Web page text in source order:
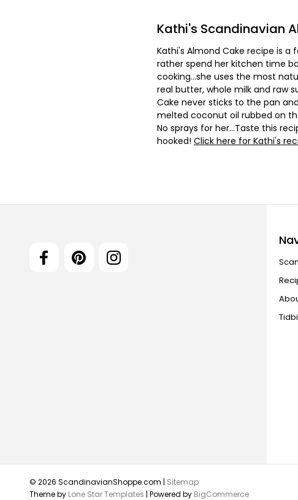
Kathi's Scandinavian
Kathi's Almond Cake recipe is a
rather spend her kitchen time
cooking...she uses the most
real butter, whole milk and raw
Cake never sticks to the pan
melted coconut oil rubbed on
No sprays for her...Taste this
hooked! Click here for Kathi's
© 2026 ScandinavianShoppe.com | Sitemap
Theme by Lone Star Templates | Powered by BigCommerce